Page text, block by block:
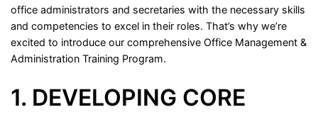
office administrators and secretaries with the necessary skills
and competencies to excel in their roles. That’s why we’re
excited to introduce our comprehensive Office Management &
Administration Training Program.
1. DEVELOPING CORE